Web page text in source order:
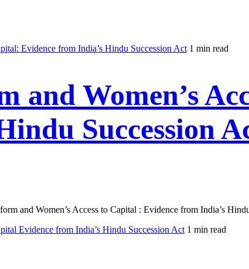
Evidence from India’s Hindu Succession Act 1 min read
and Women’s
Succession
and Women’s Access to Capital : Evidence from India’s
Evidence from India’s Hindu Succession Act 1 min read